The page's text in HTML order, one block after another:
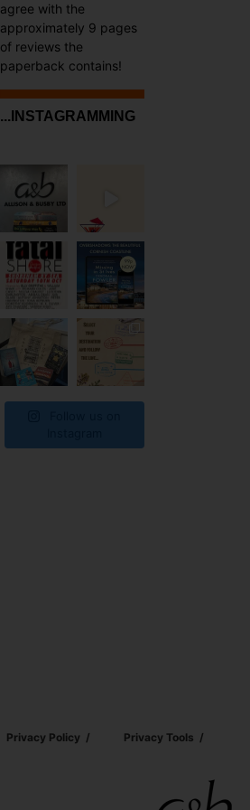
agree with the
approximately 9 pages
of reviews the
paperback contains!
...INSTAGRAMMING
Privacy Policy Privacy Tools